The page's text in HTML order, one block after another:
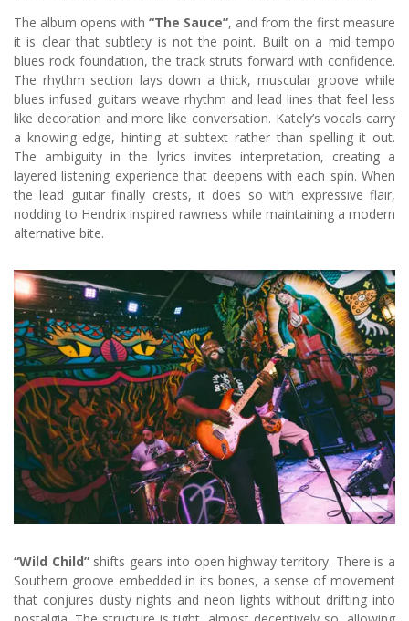
The album opens with “The Sauce”, and from the first measure
it is clear that subtlety is not the point. Built on a mid tempo
blues rock foundation, the track struts forward with confidence.
The rhythm section lays down a thick, muscular groove while
blues infused guitars weave rhythm and lead lines that feel less
like decoration and more like conversation. Kately’s vocals carry
a knowing edge, hinting at subtext rather than spelling it out.
The ambiguity in the lyrics invites interpretation, creating a
layered listening experience that deepens with each spin. When
the lead guitar finally crests, it does so with expressive flair,
nodding to Hendrix inspired rawness while maintaining a modern
alternative bite.
“Wild Child”shifts gears into open highway territory. There is a
Southern groove embedded in its bones, a sense of movement
that conjures dusty nights and neon lights without drifting into